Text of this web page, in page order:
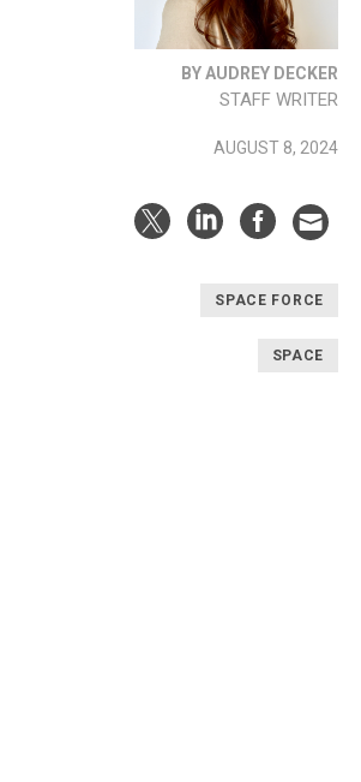
BY AUDREY DECKER
STAFF WRITER
AUGUST 8, 2024
SPACE FORCE
SPACE